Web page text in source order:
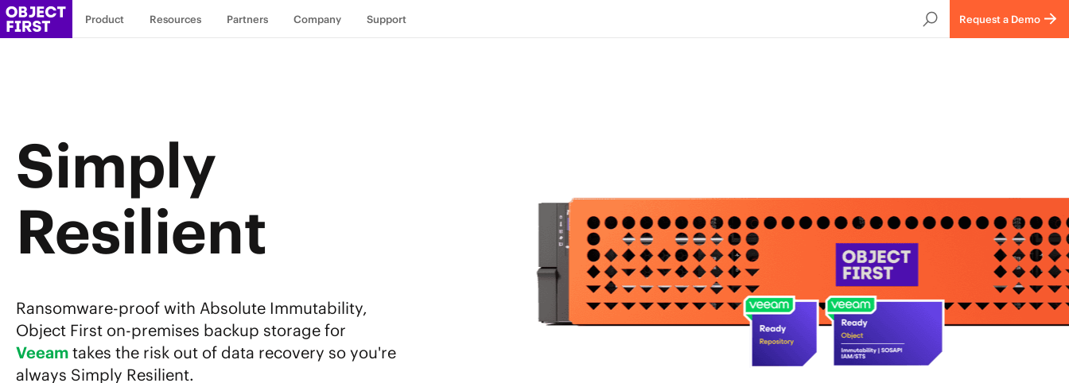
Product Resources Partners Company Support Request a Demo
Simply
Resilient
Ransomware-proof with Absolute Immutability,
Object First on-premises backup storage for
Veeam takes the risk out of data recovery so you're
always Simply Resilient.